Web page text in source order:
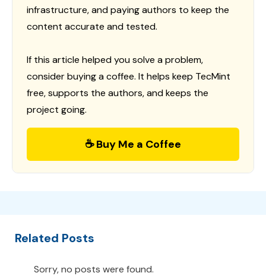
infrastructure, and paying authors to keep the
content accurate and tested.
If this article helped you solve a problem,
consider buying a coffee. It helps keep TecMint
free, supports the authors, and keeps the
project going.
☕ Buy Me a Coffee
Related Posts
Sorry, no posts were found.